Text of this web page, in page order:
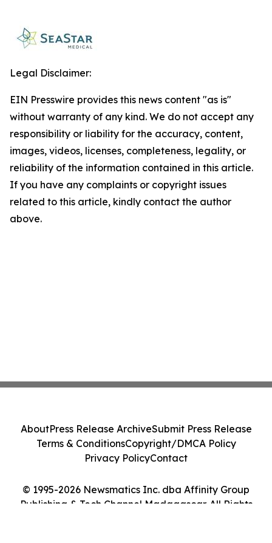
Legal Disclaimer:
EIN Presswire provides this news content "as is"
without warranty of any kind. We do not accept any
responsibility or liability for the accuracy, content,
images, videos, licenses, completeness, legality, or
reliability of the information contained in this article.
If you have any complaints or copyright issues
related to this article, kindly contact the author
above.
© 1995-2026 Newsmatics Inc. dba Affinity Group
Publishing & Tech Channel Madagascar. All Rights
AboutPress Release ArchiveSubmit Press Release
Terms & ConditionsCopyright/DMCA Policy
Privacy PolicyContact